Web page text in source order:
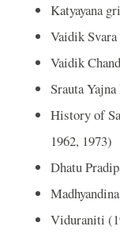
Katyayana
Vaidik
Vaidik
Srauta
History of
1962, 1973)
Dhatu
Viduraniti